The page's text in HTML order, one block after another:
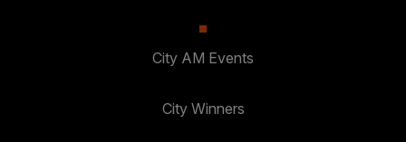
City AM Events
City Winners